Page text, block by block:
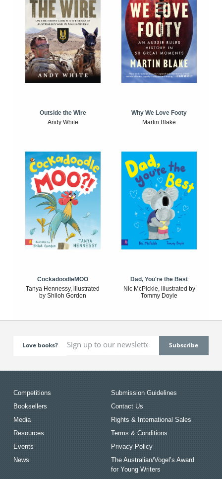
Outside the Wire
Andy White
Why We Love Footy
Martin Blake
CockadoodleMOO
Tanya Hennessy, illustrated
by Shiloh Gordon
Dad, You're the Best
Nic McPickle, illustrated by
Tommy Doyle
Love books?
Competitions
Booksellers
Media
Resources
Events
News
Submission Guidelines
Contact Us
Rights & International Sales
Terms & Conditions
Privacy Policy
The Australian/Vogel’s Award
for Young Writers